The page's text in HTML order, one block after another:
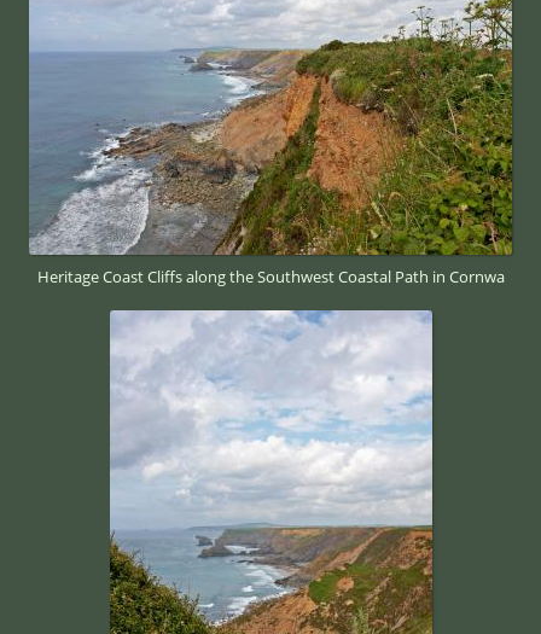
Heritage Coast Cliffs along the Southwest Coastal Path in Cornwa